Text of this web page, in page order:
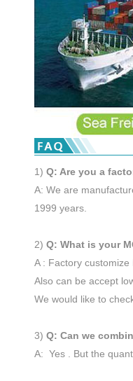
1) Q: Are you a
A: We are
1999 years.
2) Q: What is your
A : Factory customize
Also can be accept
We would like to
3) Q: Can we
A: Yes . But the